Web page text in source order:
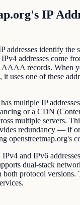
IP
addresses identify the
addresses come
AAAA records. When
uses one of these
multiple IP
or a CDN
multiple servers.
redundancy — if
openstreetmap.org's
and IPv6
dual-stack
both protocol versions.